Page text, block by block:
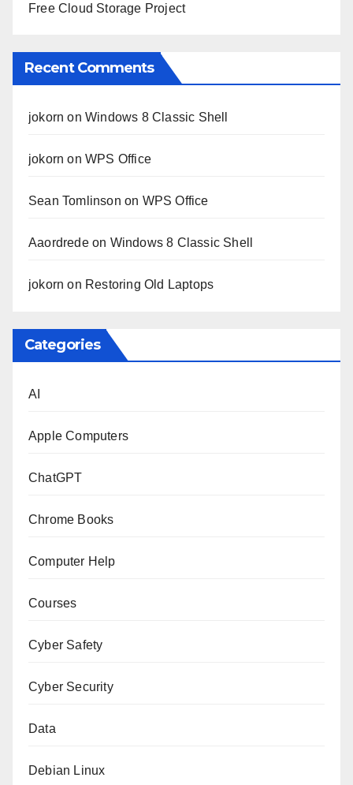
Free Cloud Storage Project
Recent Comments
jokorn onWindows 8 Classic Shell
jokorn onWPS Office
Sean Tomlinson on WPS Office
Aaordredeon Windows 8 Classic Shell
jokorn on Restoring Old Laptops
Categories
AI
Apple Computers
ChatGPT
Chrome Books
Computer Help
Courses
Cyber Safety
Cyber Security
Data
Debian Linux